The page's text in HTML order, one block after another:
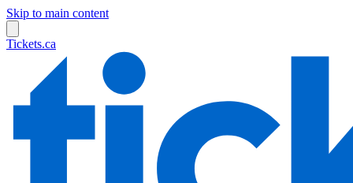
Skip to main content
Tickets.ca